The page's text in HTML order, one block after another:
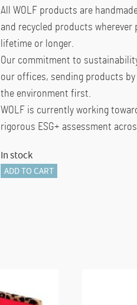
All WOLF products are
and recycled products
lifetime or longer.
Our commitment to
our offices, sending products
the environment first.
WOLF is currently working
rigorous ESG+ assessment
In stock
Wolf
ADD TO CART